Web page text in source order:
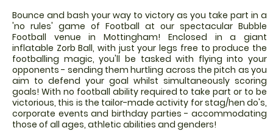
Bounce and bash your way to victory as you take part in a
'no rules' game of Football at our spectacular Bubble
Football venue in Mottingham! Enclosed in a giant
inflatable Zorb Ball, with just your legs free to produce the
footballing magic, you'll be tasked with flying into your
opponents - sending them hurtling across the pitch as you
aim to defend your goal whilst simultaneously scoring
goals! With no football ability required to take part or to be
victorious, this is the tailor-made activity for stag/hen do's,
corporate events and birthday parties - accommodating
those of all ages, athletic abilities and genders!